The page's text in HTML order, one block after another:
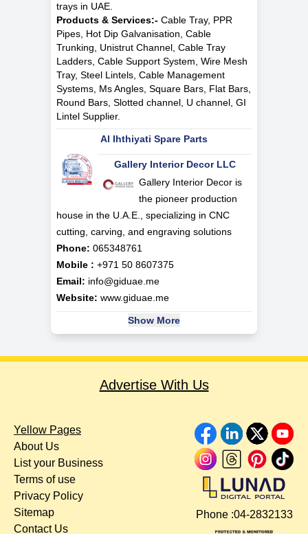
trays in UAE.
Products & Services:- Cable Tray, PPR
Pipes, Hot Dip Galvanisation, Cable
Trunking, Unistrut Channel, Cable Tray
Ladders, Cable Support System, Wire Mesh
Tray, Steel Lintels, Cable Management
Systems, Ms Angles, Square Bars, Flat Bars,
Round Bars, Slotted channel, U channel, GI
Lintel Supplier.
Al Ihthiyati Spare Parts
Gallery Interior Decor LLC
Gallery Interior Decor is
the pioneer production
house in the U.A.E., specializing in CNC
cutting, carving, and engraving solutions
Phone: 065348761
Mobile : +971 50 8607375
Email: info@giduae.me
Website: www.giduae.me
Show More
Advertise With Us
Yellow Pages
About Us
List your Business
Terms of use
Privacy Policy
Sitemap
Contact Us
Phone :04-2832133